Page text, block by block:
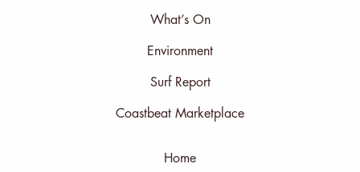
What’s On
Environment
Surf Report
Coastbeat Marketplace
Home